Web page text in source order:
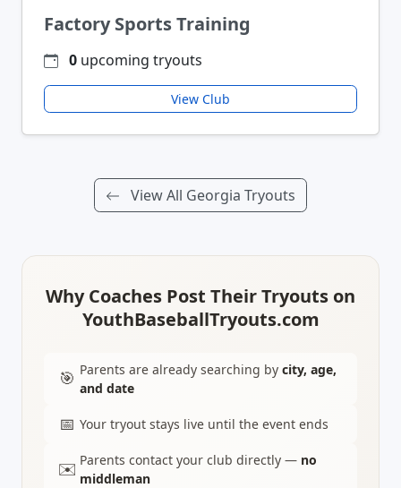
Factory Sports Training
0 upcoming tryouts
View Club
View All Georgia Tryouts
Why Coaches Post Their Tryouts on
YouthBaseballTryouts.com
🎯 Parents are already searching by city, age,
and date
📅 Your tryout stays live until the event ends
✉️ Parents contact your club directly — no
middleman